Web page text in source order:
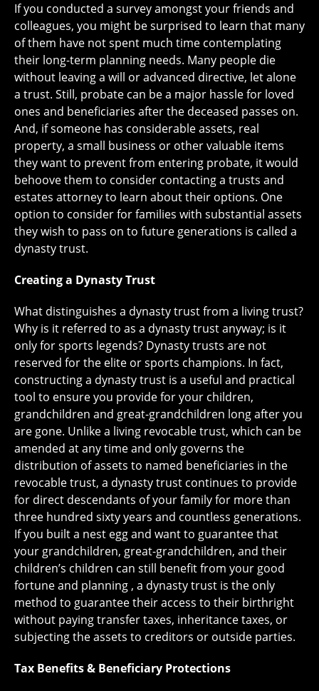
If you conducted a survey amongst your friends and
colleagues, you might be surprised to learn that many
of them have not spent much time contemplating
their long-term planning needs. Many people die
without leaving a will or advanced directive, let alone
a trust. Still, probate can be a major hassle for loved
ones and beneficiaries after the deceased passes on.
And, if someone has considerable assets, real
property, a small business or other valuable items
they want to prevent from entering probate, it would
behoove them to consider contacting a trusts and
estates attorney to learn about their options. One
option to consider for families with substantial assets
they wish to pass on to future generations is called a
dynasty trust.
Creating a Dynasty Trust
What distinguishes a dynasty trust from a living trust?
Why is it referred to as a dynasty trust anyway; is it
only for sports legends? Dynasty trusts are not
reserved for the elite or sports champions. In fact,
constructing a dynasty trust is a useful and practical
tool to ensure you provide for your children,
grandchildren and great-grandchildren long after you
are gone. Unlike a living revocable trust, which can be
amended at any time and only governs the
distribution of assets to named beneficiaries in the
revocable trust, a dynasty trust continues to provide
for direct descendants of your family for more than
three hundred sixty years and countless generations.
If you built a nest egg and want to guarantee that
your grandchildren, great-grandchildren, and their
children’s children can still benefit from your good
fortune and planning , a dynasty trust is the only
method to guarantee their access to their birthright
without paying transfer taxes, inheritance taxes, or
subjecting the assets to creditors or outside parties.
Tax Benefits & Beneficiary Protections